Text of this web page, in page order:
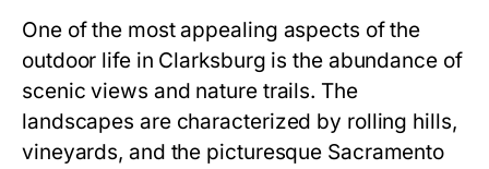
One of the most appealing aspects of the
outdoor life in Clarksburg is the abundance of
scenic views and nature trails. The
landscapes are characterized by rolling hills,
vineyards, and the picturesque Sacramento